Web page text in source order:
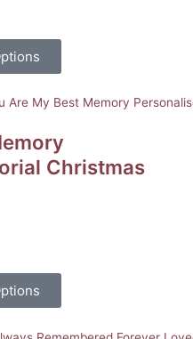
Christmas